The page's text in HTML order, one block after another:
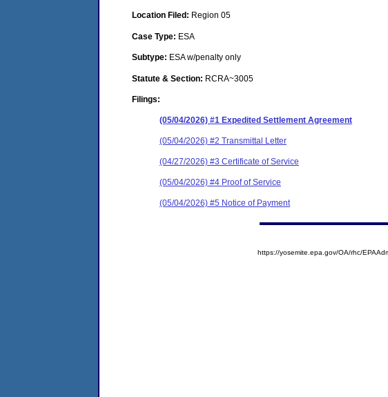
Location Filed: Region 05
Case Type: ESA
Subtype: ESA w/penalty only
Statute & Section: RCRA~3005
Filings:
(05/04/2026) #1 Expedited Settlement Agreement
(05/04/2026) #2 Transmittal Letter
(04/27/2026) #3 Certificate of Service
(05/04/2026) #4 Proof of Service
(05/04/2026) #5 Notice of Payment
https://yosemite.epa.gov/OA/rhc/